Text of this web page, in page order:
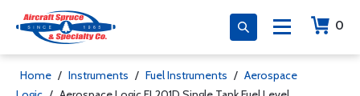
0
Home / Instruments / Fuel Instruments / Aerospace